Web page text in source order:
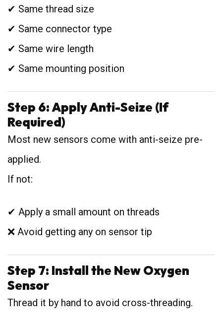
✔ Same thread size
✔ Same connector type
✔ Same wire length
✔ Same mounting position
Step 6: Apply Anti-Seize (If
Required)
Most new sensors come with anti-seize pre-
applied.
If not:
✔ Apply a small amount on threads
❌ Avoid getting any on sensor tip
Step 7: Install the New Oxygen
Sensor
Thread it by hand to avoid cross-threading.